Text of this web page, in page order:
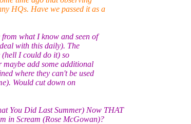
HQs. Have we passed it as a
what I know and seen of
with this daily). The
I could do it) so
add some additional
where they can't be used
Would cut down on
You Did Last Summer) Now THAT
in Scream (Rose McGowan)?